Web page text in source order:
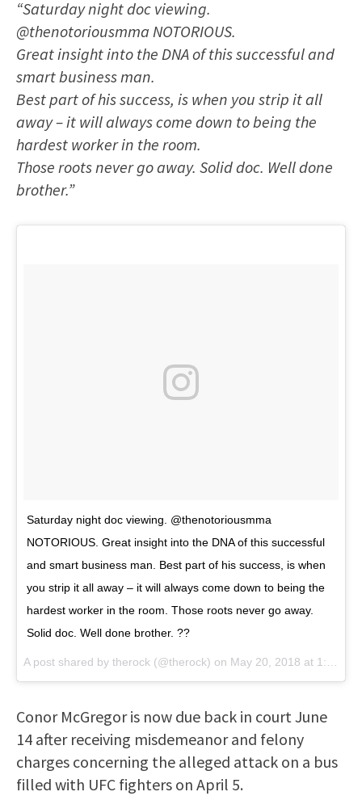
“Saturday night doc viewing.
@thenotoriousmma NOTORIOUS.
Great insight into the DNA of this successful and
smart business man.
Best part of his success, is when you strip it all
away – it will always come down to being the
hardest worker in the room.
Those roots never go away. Solid doc. Well done
brother.”
Saturday night doc viewing. @thenotoriousmma
NOTORIOUS. Great insight into the DNA of this successful
and smart business man. Best part of his success, is when
you strip it all away – it will always come down to being the
hardest worker in the room. Those roots never go away.
Solid doc. Well done brother. ??
A post shared by therock (@therock) on May 20, 2018 at 1:50am PDT
Conor McGregor is now due back in court June
14 after receiving misdemeanor and felony
charges concerning the alleged attack on a bus
filled with UFC fighters on April 5.